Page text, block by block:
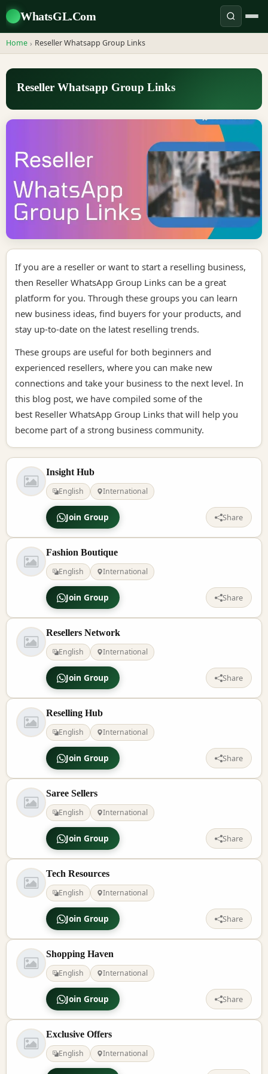
WhatsGL.Com
Home › Reseller Whatsapp Group Links
Reseller Whatsapp Group Links
If you are a reseller or want to start a reselling business,
then Reseller WhatsApp Group Links can be a great
platform for you. Through these groups you can learn
new business ideas, find buyers for your products, and
stay up-to-date on the latest reselling trends.
These groups are useful for both beginners and
experienced resellers, where you can make new
connections and take your business to the next level. In
this blog post, we have compiled some of the
best Reseller WhatsApp Group Links that will help you
become part of a strong business community.
Insight Hub
English
International
Join Group Share
Fashion Boutique
English
International
Join Group Share
Resellers Network
English
International
Join Group Share
Reselling Hub
English
International
Join Group Share
Saree Sellers
English
International
Join Group Share
Tech Resources
English
International
Join Group Share
Shopping Haven
English
International
Join Group Share
Exclusive Offers
English
International